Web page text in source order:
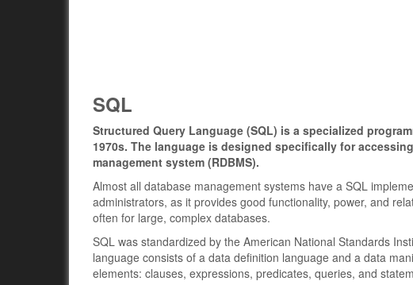
SQL
Structured Query Language (SQL) is a specialized
1970s. The language is designed specifically for
management system (RDBMS).
Almost all database management systems have a SQL
administrators, as it provides good functionality, power, and
often for large, complex databases.
SQL was standardized by the American National Standards
language consists of a data definition language and a data
elements: clauses, expressions, predicates, queries, and